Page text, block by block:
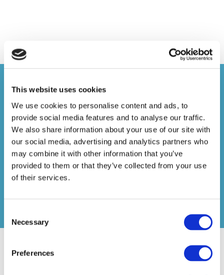
This website uses cookies
We use cookies to personalise content and ads, to
provide social media features and to analyse our traffic.
We also share information about your use of our site with
our social media, advertising and analytics partners who
may combine it with other information that you’ve
provided to them or that they’ve collected from your use
of their services.
Selection
Necessary
Preferences
JOIN THE ASSOCIATION OF
MEMBER-DIRECTED PENSION
SCHEMES TODAY
JOIN TODAY
To be eligible for Full membership a firm must
either be the operator or professional trustee of a
registered pension scheme; for Associate
is at the absolute discretion of the Committee.